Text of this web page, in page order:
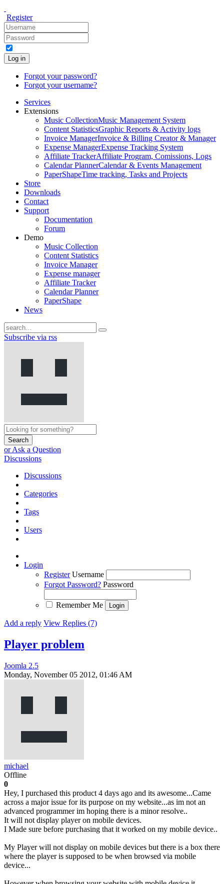
Register
Log in
Forgot your password?
Forgot your username?
Services
Extensions
Music CollectionMusic Management System
Content StatisticsGraphic Reports & Activity logs
Invoice ManagerInvoice & Billing Creator & Manager
Expense ManagerExpense Tracking System
Affiliate TrackerAffiliate Program, Comissions, Logs
Calendar PlannerCalendar & Events Management
PaperShapeTime tracking, Tasks and Projects
Store
Downloads
Contact
Support
Documentation
Forum
Demo
Music Collection
Content Statistics
Invoice Manager
Expense manager
Affiliate Tracker
Calendar Planner
PaperShape
News
Subscribe via rss
Search
or Ask a Question
Discussions
Discussions
Categories
Tags
Users
Login
Register Username
Forgot Password? Password
Remember Me
Add a reply View Replies (7)
Player problem
Joomla 2.5
Monday, November 05 2012, 01:46 AM
michael
Offline
0
Hey, I purchased this product 4 days ago and its awesome...Came
across a major issue for its purpose on my website...as im not an
advanced programmer im hoping there is a minor resolve..
It will not display player on mobile devices.
I Made sure before purchasing that it worked on my mobile device..
My Player will not display on mobile devices but there is a box there
where the player is supposed to be when browsed via mobile
device...